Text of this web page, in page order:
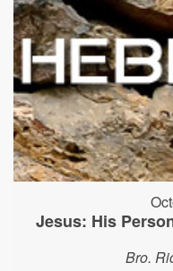
Jesus: His
Bro.